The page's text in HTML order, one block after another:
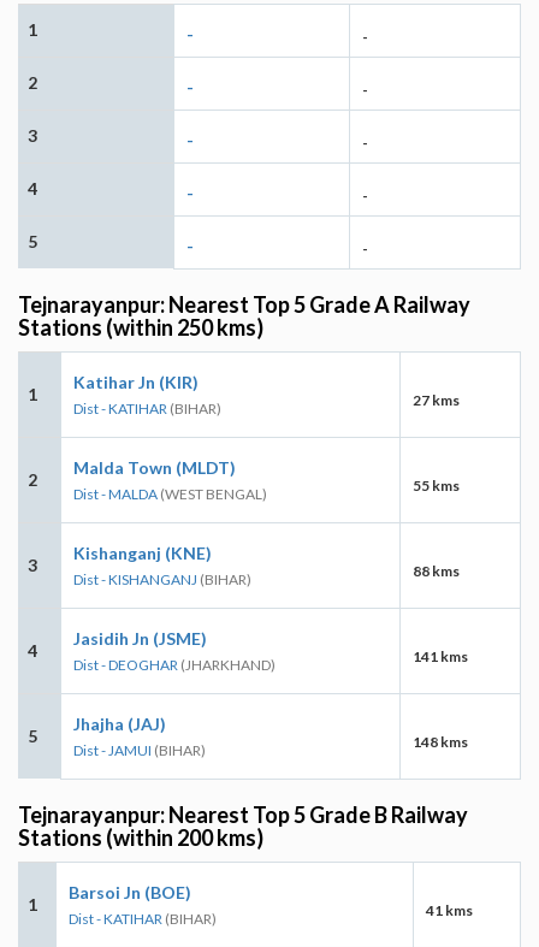
1 - -
2 - -
3 - -
4 - -
5 - -
Tejnarayanpur: Nearest Top 5 Grade A Railway
Stations (within 250 kms)
1
Katihar Jn (KIR)
Dist - KATIHAR (BIHAR) 27 kms
2
Malda Town (MLDT)
Dist - MALDA (WEST BENGAL) 55 kms
3
Kishanganj (KNE)
Dist - KISHANGANJ (BIHAR) 88 kms
4
Jasidih Jn (JSME)
Dist - DEOGHAR (JHARKHAND) 141 kms
5
Jhajha (JAJ)
Dist - JAMUI (BIHAR) 148 kms
Tejnarayanpur: Nearest Top 5 Grade B Railway
Stations (within 200 kms)
1
Barsoi Jn (BOE)
Dist - KATIHAR (BIHAR) 41 kms